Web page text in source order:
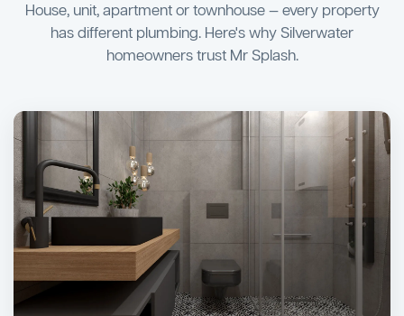
House, unit, apartment or townhouse — every property
has different plumbing. Here's why Silverwater
homeowners trust Mr Splash.